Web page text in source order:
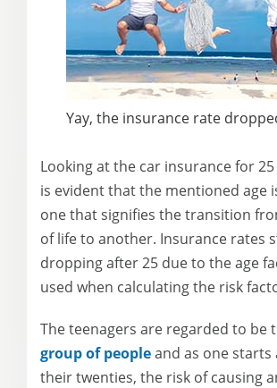
Yay, the insurance rate
Looking at the car insurance for
is evident that the mentioned age
one that signifies the transition
of life to another. Insurance rates
dropping after 25 due to the age
used when calculating the risk
The teenagers are regarded to be
group of peopleand as one starts
their twenties, the risk of causing